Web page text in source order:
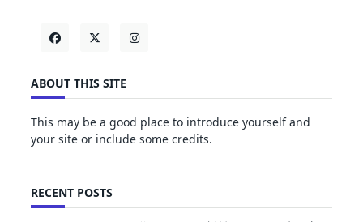
ABOUT THIS SITE
This may be a good place to introduce yourself and
your site or include some credits.
RECENT POSTS